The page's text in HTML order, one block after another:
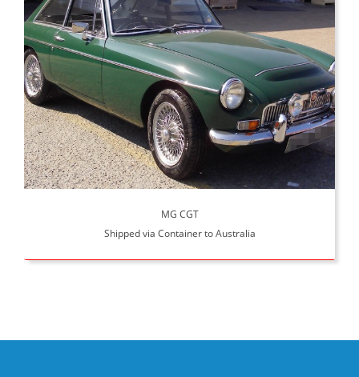
MG CGT
Shipped via Container to Australia